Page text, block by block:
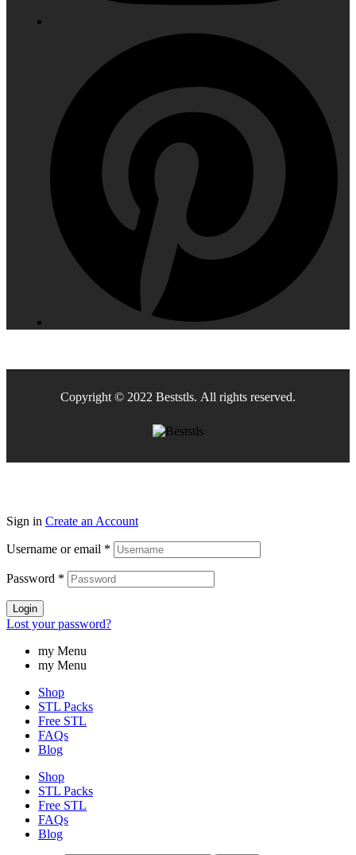
Copyright © 2022 Beststls. All rights reserved.
Sign in Create an Account
Username or email *
Password *
Login
Lost your password?
my Menu
my Menu
Shop
STL Packs
Free STL
FAQs
Blog
Shop
STL Packs
Free STL
FAQs
Blog